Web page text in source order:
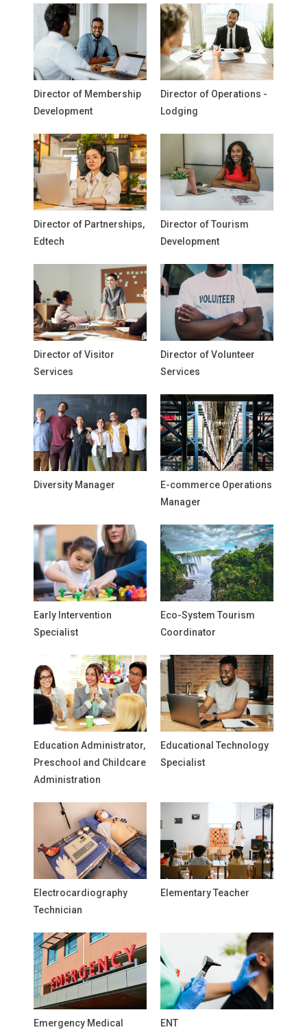
Director of Membership
Development
Director of Operations -
Lodging
Director of Partnerships,
Edtech
Director of Tourism
Development
Director of Visitor
Services
Director of Volunteer
Services
Diversity Manager
E-commerce Operations
Manager
Early Intervention
Specialist
Eco-System Tourism
Coordinator
Education Administrator,
Preschool and Childcare
Administration
Educational Technology
Specialist
Electrocardiography
Technician
Elementary Teacher
Emergency Medical ENT